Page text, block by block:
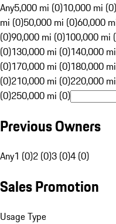
Any5,000 mi (0)10,000 mi (0)
mi (0)50,000 mi (0)60,000
(0)90,000 mi (0)100,000 mi
(0)130,000 mi (0)140,000
(0)170,000 mi (0)180,000
(0)210,000 mi (0)220,000
(0)250,000 mi (0)
Previous Owners
Any1 (0)2 (0)3 (0)4 (0)
Sales Promotion
Usage Type